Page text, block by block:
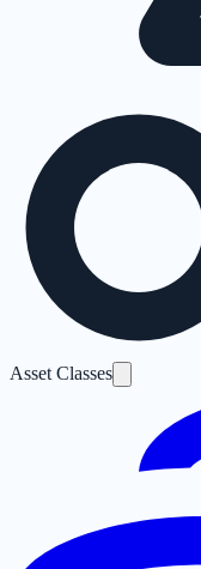
Asset Classes